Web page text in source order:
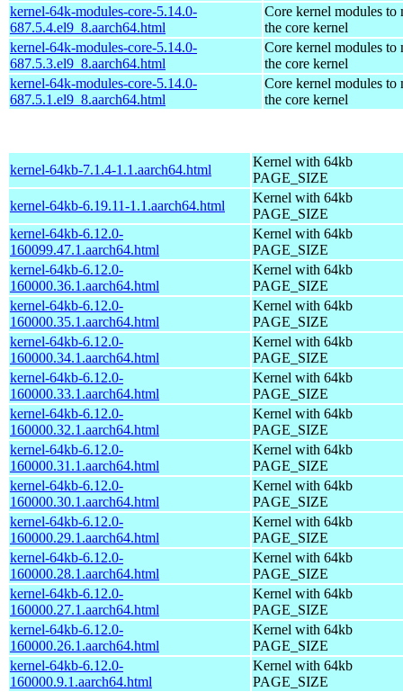
kernel-64k-modules-core-5.14.0-
687.5.4.el9_8.aarch64.html
Core kernel modules to
the core kernel
kernel-64k-modules-core-5.14.0-
687.5.3.el9_8.aarch64.html
Core kernel modules to
the core kernel
kernel-64k-modules-core-5.14.0-
687.5.1.el9_8.aarch64.html
Core kernel modules to
the core kernel
kernel-64kb-7.1.4-1.1.aarch64.html
Kernel with 64kb
PAGE_SIZE
kernel-64kb-6.19.11-1.1.aarch64.html
Kernel with 64kb
PAGE_SIZE
kernel-64kb-6.12.0-
160099.47.1.aarch64.html
Kernel with 64kb
PAGE_SIZE
kernel-64kb-6.12.0-
160000.36.1.aarch64.html
Kernel with 64kb
PAGE_SIZE
kernel-64kb-6.12.0-
160000.35.1.aarch64.html
Kernel with 64kb
PAGE_SIZE
kernel-64kb-6.12.0-
160000.34.1.aarch64.html
Kernel with 64kb
PAGE_SIZE
kernel-64kb-6.12.0-
160000.33.1.aarch64.html
Kernel with 64kb
PAGE_SIZE
kernel-64kb-6.12.0-
160000.32.1.aarch64.html
Kernel with 64kb
PAGE_SIZE
kernel-64kb-6.12.0-
160000.31.1.aarch64.html
Kernel with 64kb
PAGE_SIZE
kernel-64kb-6.12.0-
160000.30.1.aarch64.html
Kernel with 64kb
PAGE_SIZE
kernel-64kb-6.12.0-
160000.29.1.aarch64.html
Kernel with 64kb
PAGE_SIZE
kernel-64kb-6.12.0-
160000.28.1.aarch64.html
Kernel with 64kb
PAGE_SIZE
kernel-64kb-6.12.0-
160000.27.1.aarch64.html
Kernel with 64kb
PAGE_SIZE
kernel-64kb-6.12.0-
160000.26.1.aarch64.html
Kernel with 64kb
PAGE_SIZE
kernel-64kb-6.12.0-
160000.9.1.aarch64.html
Kernel with 64kb
PAGE_SIZE